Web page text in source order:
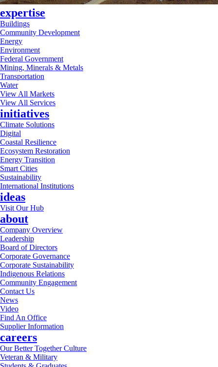
expertise
Buildings
Community Development
Energy
Environment
Federal Government
Mining, Minerals & Metals
Transportation
Water
View All Markets
View All Services
initiatives
Climate Solutions
Digital
Coastal Resilience
Ecosystem Restoration
Energy Transition
Smart Cities
Sustainability
International Institutions
ideas
Visit Our Hub
about
Company Overview
Leadership
Board of Directors
Corporate Governance
Corporate Sustainability
Indigenous Relations
Community Engagement
Contact Us
News
Video
Find An Office
Supplier Information
careers
Our Better Together Culture
Veteran & Military